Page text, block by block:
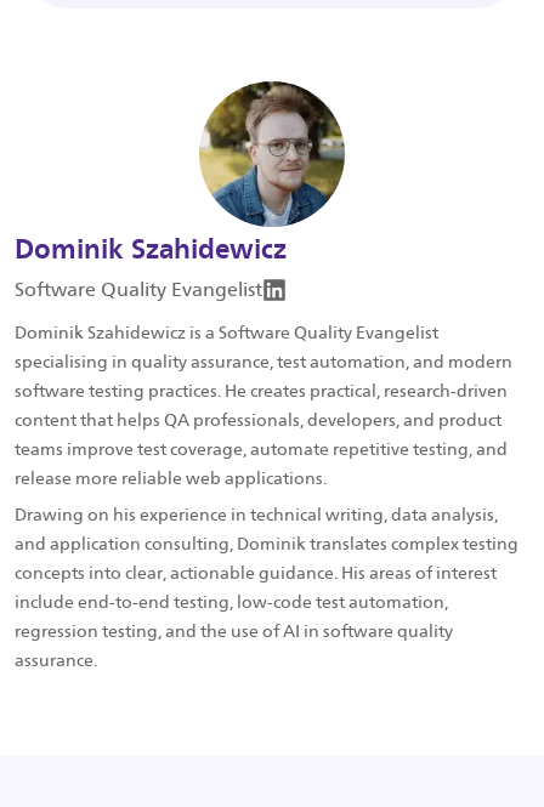
Dominik Szahidewicz
Software Quality Evangelist
Dominik Szahidewicz is a Software Quality Evangelist
specialising in quality assurance, test automation, and modern
software testing practices. He creates practical, research-driven
content that helps QA professionals, developers, and product
teams improve test coverage, automate repetitive testing, and
release more reliable web applications.
Drawing on his experience in technical writing, data analysis,
and application consulting, Dominik translates complex testing
concepts into clear, actionable guidance. His areas of interest
include end-to-end testing, low-code test automation,
regression testing, and the use of AI in software quality
assurance.